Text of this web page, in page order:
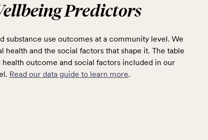
Predictors
substance use outcomes at a community level. We
health and the social factors that shape it. The table
outcome and social factors included in our
Read our data guide to learn more.